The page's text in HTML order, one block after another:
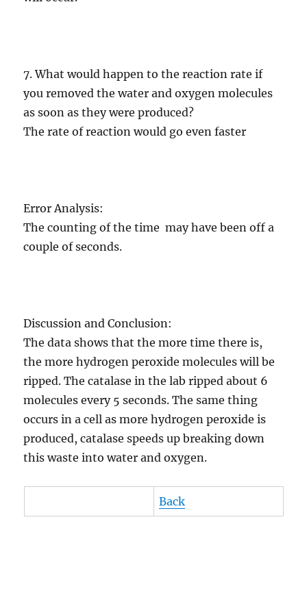
7. What would happen to the reaction rate if
you removed the water and oxygen molecules
as soon as they were produced?
The rate of reaction would go even faster
Error Analysis:
The counting of the time may have been off a
couple of seconds.
Discussion and Conclusion:
The data shows that the more time there is,
the more hydrogen peroxide molecules will be
ripped. The catalase in the lab ripped about 6
molecules every 5 seconds. The same thing
occurs in a cell as more hydrogen peroxide is
produced, catalase speeds up breaking down
this waste into water and oxygen.
Back